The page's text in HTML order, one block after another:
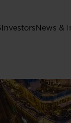
Investors
Best
News &